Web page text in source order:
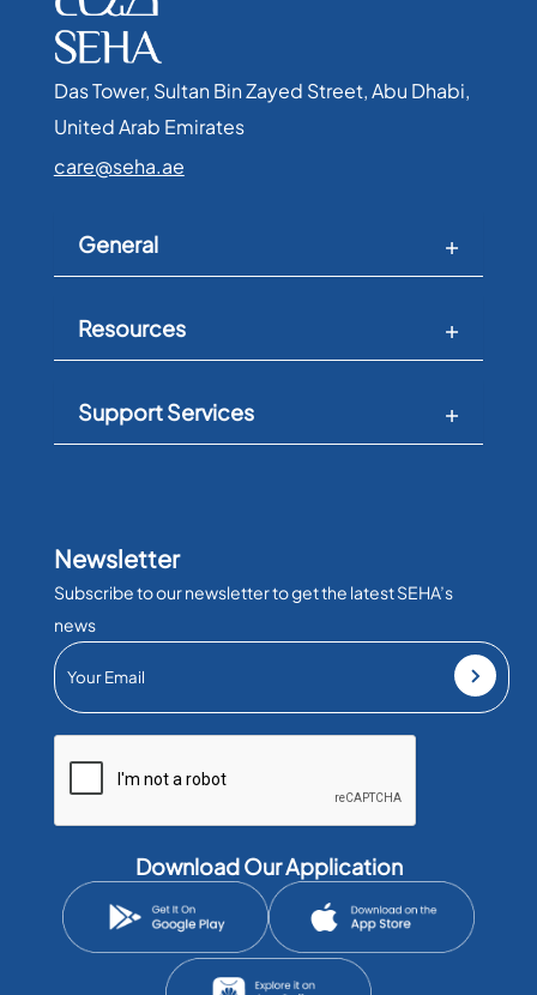
Das Tower, Sultan Bin Zayed Street, Abu Dhabi,
United Arab Emirates​
care@seha.ae
General
Resources
Support Services
Newsletter
Subscribe to our newsletter to get the latest SEHA’s
news
Download Our Application